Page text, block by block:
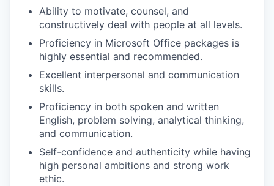
Ability to motivate, counsel, and
constructively deal with people at all levels.
Proficiency in Microsoft Office packages is
highly essential and recommended.
Excellent interpersonal and communication
skills.
Proficiency in both spoken and written
English, problem solving, analytical thinking,
and communication.
Self-confidence and authenticity while having
high personal ambitions and strong work
ethic.